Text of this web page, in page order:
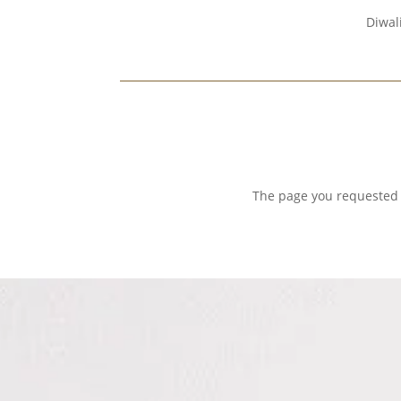
The page you